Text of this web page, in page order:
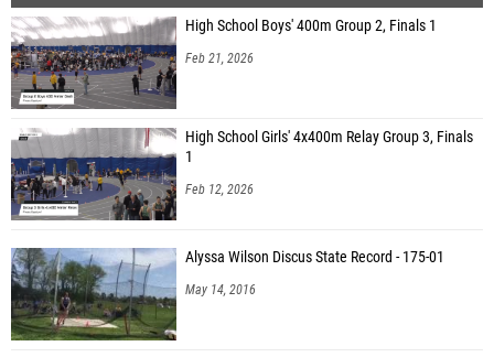
High School Boys' 400m Group 2, Finals 1
Feb 21, 2026
High School Girls' 4x400m Relay Group 3, Finals
1
Feb 12, 2026
Alyssa Wilson Discus State Record - 175-01
May 14, 2016